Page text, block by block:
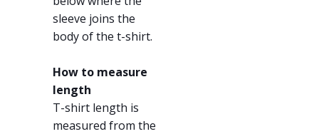
sleeve joins the
body of the t-shirt.
How to measure
length
T-shirt length is
measured from the